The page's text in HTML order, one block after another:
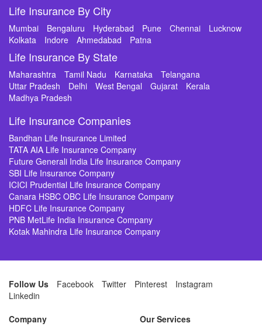
Life Insurance By City
Mumbai Bengaluru Hyderabad Pune Chennai
Lucknow
Kolkata
Indore Ahmedabad Patna
Life Insurance By State
Maharashtra Tamil Nadu Karnataka
Telangana
Uttar Pradesh
Delhi West Bengal Gujarat
Kerala
Madhya Pradesh
Life Insurance Companies
Bandhan Life Insurance Limited
TATA AIA Life Insurance Company
Future Generali India Life Insurance Company
SBI Life Insurance Company
ICICI Prudential Life Insurance Company
Canara HSBC OBC Life Insurance Company
HDFC Life Insurance Company
PNB MetLife India Insurance Company
Kotak Mahindra Life Insurance Company
Follow Us Facebook Twitter Pinterest
Instagram
Linkedin
Company
Our Services